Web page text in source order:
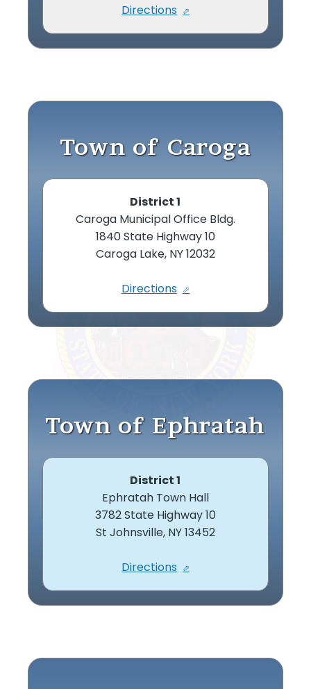
Directions
Town of Caroga
District 1
Caroga Municipal Office Bldg.
1840 State Highway 10
Caroga Lake, NY 12032
Directions
Town of Ephratah
District 1
Ephratah Town Hall
3782 State Highway 10
St Johnsville, NY 13452
Directions